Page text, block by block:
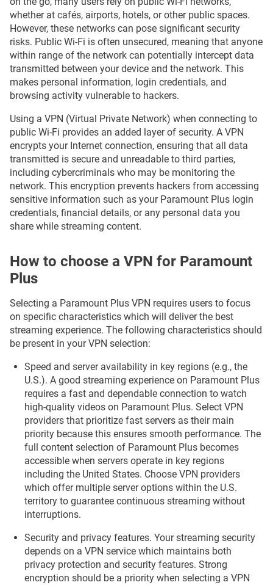
whether at cafés, airports, hotels, or other public spaces.
However, these networks can pose significant security
risks. Public Wi-Fi is often unsecured, meaning that anyone
within range of the network can potentially intercept data
transmitted between your device and the network. This
makes personal information, login credentials, and
browsing activity vulnerable to hackers.
Using a VPN (Virtual Private Network) when connecting to
public Wi-Fi provides an added layer of security. A VPN
encrypts your Internet connection, ensuring that all data
transmitted is secure and unreadable to third parties,
including cybercriminals who may be monitoring the
network. This encryption prevents hackers from accessing
sensitive information such as your Paramount Plus login
credentials, financial details, or any personal data you
share while streaming content.
How to choose a VPN for Paramount
Plus
Selecting a Paramount Plus VPN requires users to focus
on specific characteristics which will deliver the best
streaming experience. The following characteristics should
be present in your VPN selection:
Speed and server availability in key regions (e.g., the
U.S.). A good streaming experience on Paramount Plus
requires a fast and dependable connection to watch
high-quality videos on Paramount Plus. Select VPN
providers that prioritize fast servers as their main
priority because this ensures smooth performance. The
full content selection of Paramount Plus becomes
accessible when servers operate in key regions
including the United States. Choose VPN providers
which offer multiple server options within the U.S.
territory to guarantee continuous streaming without
interruptions.
Security and privacy features. Your streaming security
depends on a VPN service which maintains both
privacy protection and security features. Strong
encryption should be a priority when selecting a VPN